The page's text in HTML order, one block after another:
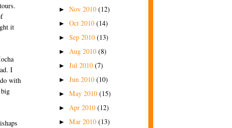
it
I
with
► Nov 2010 (12)
► Oct 2010 (14)
► Sep 2010 (13)
► Aug 2010 (8)
► Jul 2010 (7)
► Jun 2010 (10)
► May 2010 (15)
► Apr 2010 (12)
► Mar 2010 (13)